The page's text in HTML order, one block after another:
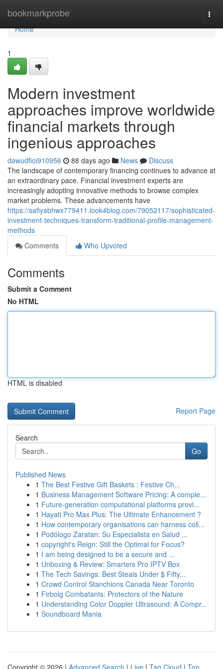
bookmarkprobe
Home
Home
1
Modern investment
approaches improve worldwide
financial markets through
ingenious approaches
dawudfioi910956 88 days ago News
Discuss
The landscape of contemporary financing continues to advance at
an extraordinary pace. Financial investment experts are
increasingly adopting innovative methods to browse complex
market problems. These advancements have
https://safiyabhwx779411.look4blog.com/79052117/sophisticated-
investment-techniques-transform-traditional-profile-management-
methods
Comments
Who Upvoted
Comments
Submit a Comment
No HTML
HTML is disabled
Report Page
Search
Go
Published News
1 The Best Festive Gift Baskets : Festive Ch...
1 Business Management Software Pricing: A comple...
1 Future-generation computational platforms provi...
1 Hayati Pro Max Plus: The Ultimate Enhancement ?
1 How contemporary organisations can harness coll...
1 Podólogo Zaratan: Su Especialista en Salud ...
1 copyright's Reign: Still the Optimal for Focus?
1 I am being designed to be a secure and ...
1 Unboxing & Review: Smarters Pro IPTV Box
1 The Tech Savings: Best Steals Under $ Fifty...
1 Crowd Control Stanchions Canada Near Toronto
1 Firbolg Combatants: Protectors of the Nature
1 Understanding Color Doppler Ultrasound: A Compr...
1 Soundboard Mania
Copyright © 2026 | Advanced Search | Live | Tag Cloud | Top